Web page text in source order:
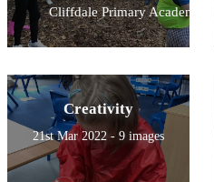
Cliffdale Primary Academy
Creativity
21st Mar 2022 - 9 images